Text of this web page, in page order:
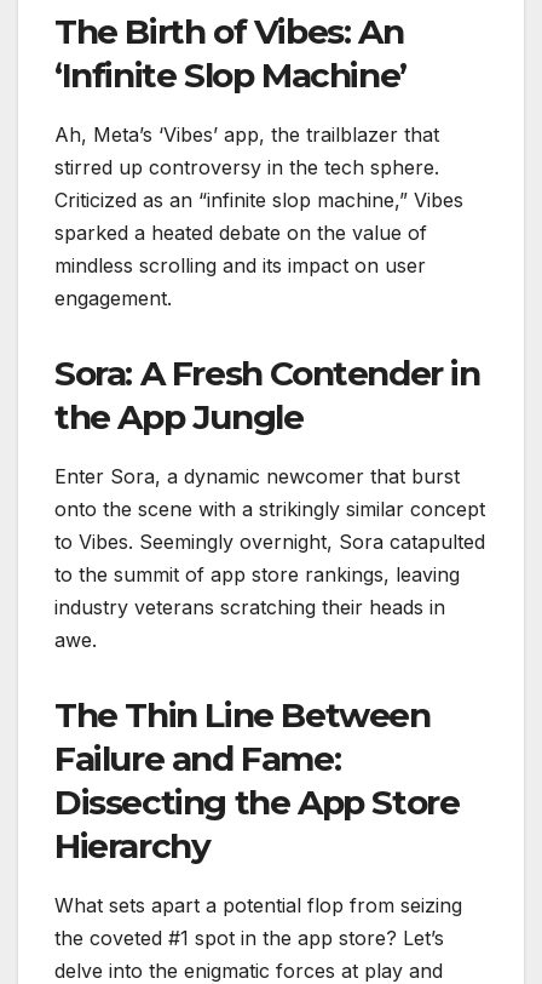
The Birth of Vibes: An
‘Infinite Slop Machine’
Ah, Meta’s ‘Vibes’ app, the trailblazer that
stirred up controversy in the tech sphere.
Criticized as an “infinite slop machine,” Vibes
sparked a heated debate on the value of
mindless scrolling and its impact on user
engagement.
Sora: A Fresh Contender in
the App Jungle
Enter Sora, a dynamic newcomer that burst
onto the scene with a strikingly similar concept
to Vibes. Seemingly overnight, Sora catapulted
to the summit of app store rankings, leaving
industry veterans scratching their heads in
awe.
The Thin Line Between
Failure and Fame:
Dissecting the App Store
Hierarchy
What sets apart a potential flop from seizing
the coveted #1 spot in the app store? Let’s
delve into the enigmatic forces at play and